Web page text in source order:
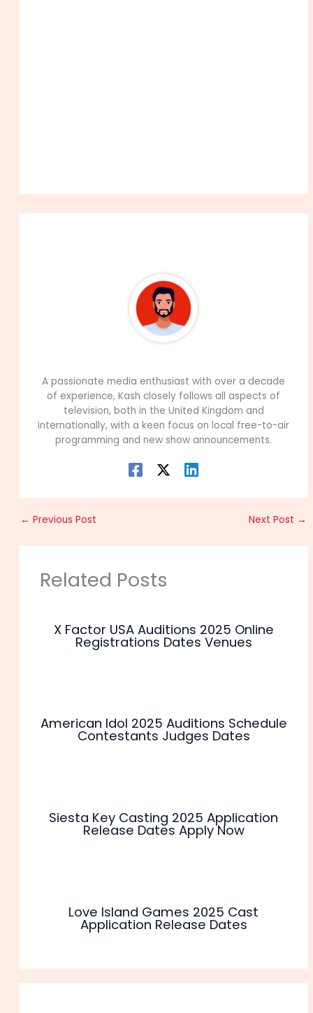
A passionate media enthusiast with over a decade
of experience, Kash closely follows all aspects of
television, both in the United Kingdom and
internationally, with a keen focus on local free-to-air
programming and new show announcements.
← Previous Post Next Post →
Related Posts
X Factor USA Auditions 2025 Online
Registrations Dates Venues
American Idol 2025 Auditions Schedule
Contestants Judges Dates
Siesta Key Casting 2025 Application
Release Dates Apply Now
Love Island Games 2025 Cast
Application Release Dates